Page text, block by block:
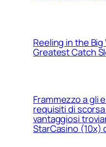
Reeling in the Big
Greatest Catch
Frammezzo a gli
requisiti di
vantaggiosi
StarCasino (10x)